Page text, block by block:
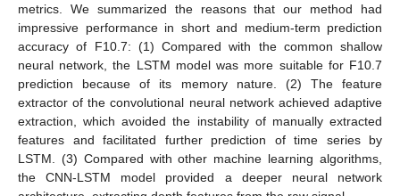
metrics. We summarized the reasons that our method had
impressive performance in short and medium-term prediction
accuracy of F10.7: (1) Compared with the common shallow
neural network, the LSTM model was more suitable for F10.7
prediction because of its memory nature. (2) The feature
extractor of the convolutional neural network achieved adaptive
extraction, which avoided the instability of manually extracted
features and facilitated further prediction of time series by
LSTM. (3) Compared with other machine learning algorithms,
the CNN-LSTM model provided a deeper neural network